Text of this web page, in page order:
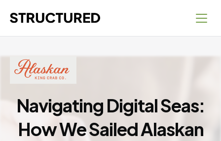
Navigating Digital Seas:
How We Sailed Alaskan